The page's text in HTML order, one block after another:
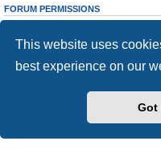
This website uses
best experience on our
Got
FORUM PERMISSIONS
cannotedit your posts in this forum
Youcannotpost attachments in this
Powered by
®